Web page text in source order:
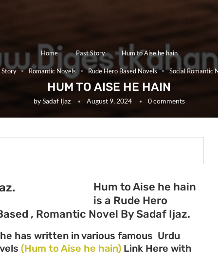
Home Past Story Hum to Aise he hain
Story Romantic Novels Rude Hero Based Novels Social Romantic
HUM TO AISE HE HAIN
bySadaf Ijaz August 9, 2024 0 comments
Hum to Aise he hain
is a Rude Hero
, Romantic Novel By Sadaf Ijaz.
has written in various famous Urdu
(Hum to Aise he hain) Link Here with